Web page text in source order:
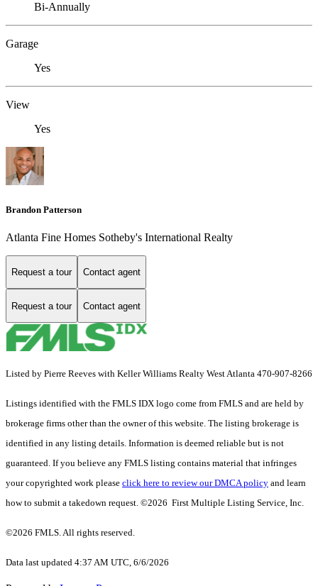
Bi-Annually
Garage
Yes
View
Yes
Brandon Patterson
Atlanta Fine Homes Sotheby's International Realty
Request a tour Contact agent
Request a tour Contact agent
Listed by Pierre Reeves with Keller Williams Realty West Atlanta 470-907-8266
Listings identified with the FMLS IDX logo come from FMLS and are held by
brokerage firms other than the owner of this website. The listing brokerage is
identified in any listing details. Information is deemed reliable but is not
guaranteed. If you believe any FMLS listing contains material that infringes
your copyrighted work please click here to review our DMCA policy and learn
how to submit a takedown request. ©2026 First Multiple Listing Service, Inc.
©2026 FMLS. All rights reserved.
Data last updated 4:37 AM UTC, 6/6/2026